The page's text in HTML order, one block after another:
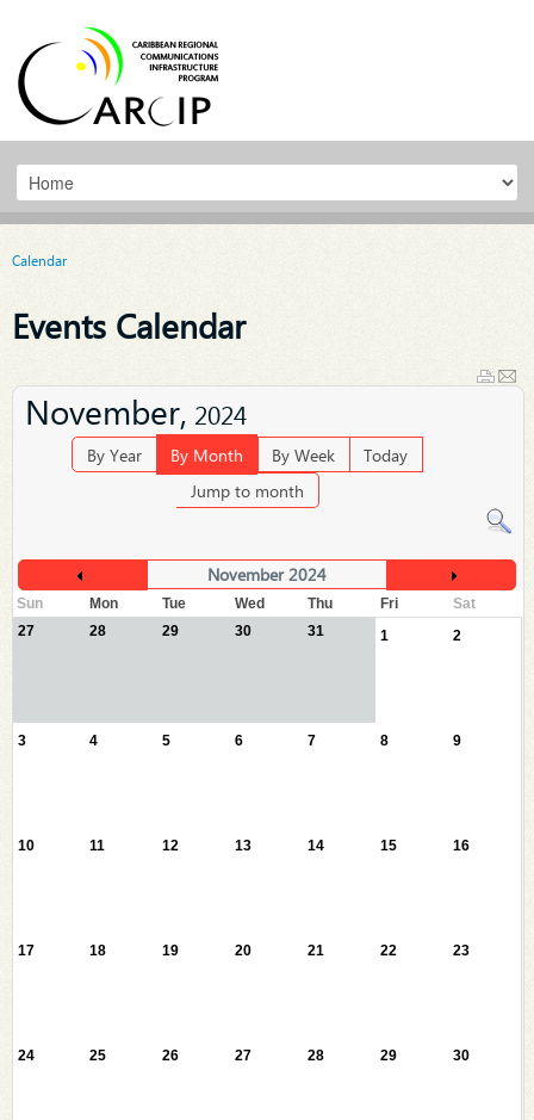
Calendar
Events Calendar
November, 2024
By Year By Month By Week
Today
Jump to month
November 2024
Sun Mon Tue Wed Thu Fri
Sat
27
28 29 30 31 1 2
3 4 5 6 7 8 9
10 11 12 13 14 15 16
17 18 19 20 21 22 23
24 25 26 27 28 29 30